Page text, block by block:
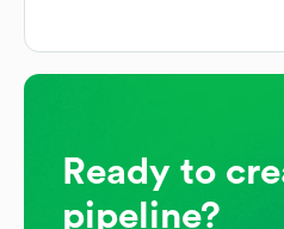
Ready to
pipeline?